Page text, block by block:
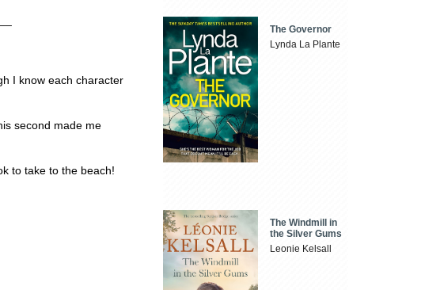
I know each character
second made me
to take to the beach!
The Governor
Lynda La Plante
The Windmill in
the Silver Gums
Leonie Kelsall